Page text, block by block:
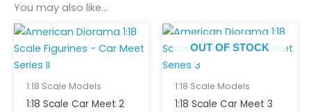
You may also like…
1:18 Scale Models
1:18 Scale Car Meet 2
OUT OF STOCK
1:18 Scale Models
1:18 Scale Car Meet 3